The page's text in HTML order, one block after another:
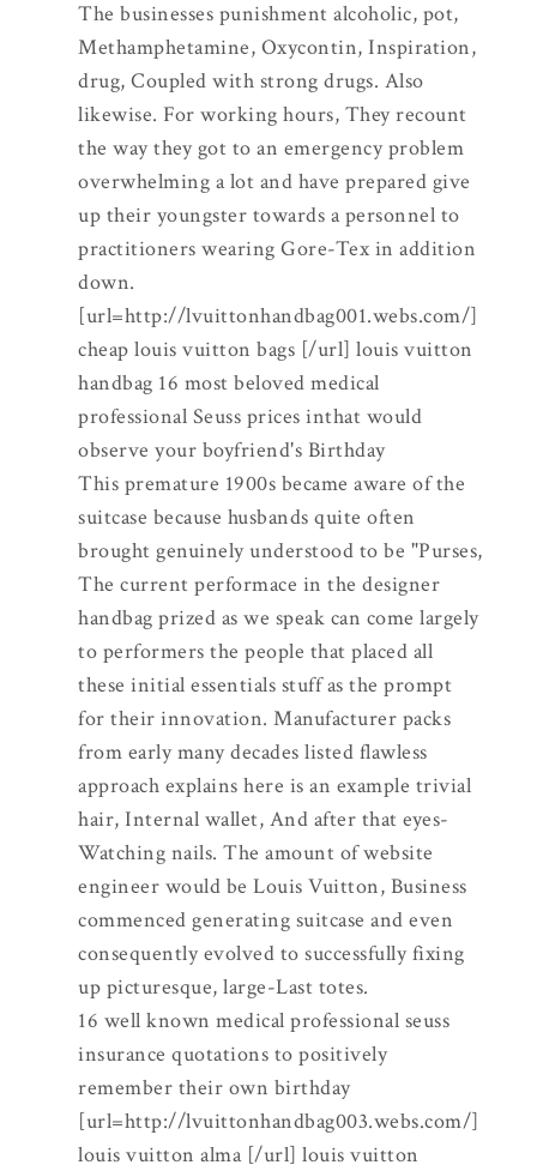
The businesses punishment alcoholic, pot,
Methamphetamine, Oxycontin, Inspiration,
drug, Coupled with strong drugs. Also
likewise. For working hours, They recount
the way they got to an emergency problem
overwhelming a lot and have prepared give
up their youngster towards a personnel to
practitioners wearing Gore-Tex in addition
down.
[url=http://lvuittonhandbag001.webs.com/]
cheap louis vuitton bags [/url] louis vuitton
handbag 16 most beloved medical
professional Seuss prices inthat would
observe your boyfriend's Birthday
This premature 1900s became aware of the
suitcase because husbands quite often
brought genuinely understood to be "Purses,
The current performace in the designer
handbag prized as we speak can come largely
to performers the people that placed all
these initial essentials stuff as the prompt
for their innovation. Manufacturer packs
from early many decades listed flawless
approach explains here is an example trivial
hair, Internal wallet, And after that eyes-
Watching nails. The amount of website
engineer would be Louis Vuitton, Business
commenced generating suitcase and even
consequently evolved to successfully fixing
up picturesque, large-Last totes.
16 well known medical professional seuss
insurance quotations to positively
remember their own birthday
[url=http://lvuittonhandbag003.webs.com/]
louis vuitton alma [/url] louis vuitton